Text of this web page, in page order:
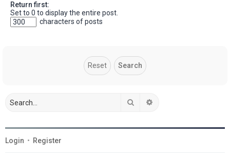
Return first:
Set to 0 to display the entire post.
characters of posts
Search
Login • Register